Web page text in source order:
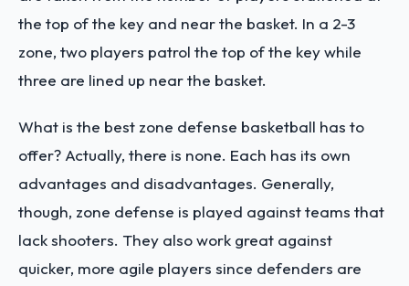
the top of the key and near the basket. In a 2-3
zone, two players patrol the top of the key while
three are lined up near the basket.
What is the best zone defense basketball has to
offer? Actually, there is none. Each has its own
advantages and disadvantages. Generally,
though, zone defense is played against teams that
lack shooters. They also work great against
quicker, more agile players since defenders are